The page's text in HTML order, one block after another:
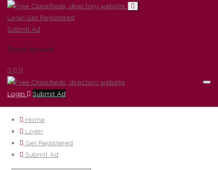
Login Get Registered
Submit Ad
Social network
Login Submit Ad
Home
Login
Get Registered
Submit Ad